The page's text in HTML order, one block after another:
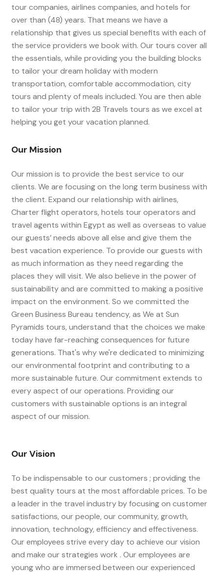
tour companies, airlines companies, and hotels for
over than (48) years. That means we have a
relationship that gives us special benefits with each of
the service providers we book with. Our tours cover all
the essentials, while providing you the building blocks
to tailor your dream holiday with modern
transportation, comfortable accommodation, city
tours and plenty of meals included. You are then able
to tailor your trip with 2B Travels tours as we excel at
helping you get your vacation planned.
Our Mission
Our mission is to provide the best service to our
clients. We are focusing on the long term business with
the client. Expand our relationship with airlines,
Charter flight operators, hotels tour operators and
travel agents within Egypt as well as overseas to value
our guests’ needs above all else and give them the
best vacation experience. To provide our guests with
as much information as they need regarding the
places they will visit. We also believe in the power of
sustainability and are committed to making a positive
impact on the environment. So we committed the
Green Business Bureau tendency, as We at Sun
Pyramids tours, understand that the choices we make
today have far-reaching consequences for future
generations. That's why we're dedicated to minimizing
our environmental footprint and contributing to a
more sustainable future. Our commitment extends to
every aspect of our operations. Providing our
customers with sustainable options is an integral
aspect of our mission.
Our Vision
To be indispensable to our customers ; providing the
best quality tours at the most affordable prices. To be
a leader in the travel industry by focusing on customer
satisfactions, our people, our community, growth,
innovation, technology, efficiency and effectiveness.
Our employees strive every day to achieve our vision
and make our strategies work . Our employees are
young who are immersed between our experienced